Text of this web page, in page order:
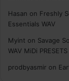
Hasan on Freshly
Essentials WAV
Myint on Savage
WAV MiDi
prodbyasmir on